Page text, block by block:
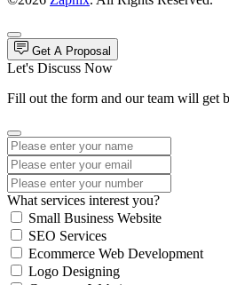
Get A Proposal
Let's Discuss Now
Fill out the form and our team will get
What services interest you?
Small Business Website
SEO Services
Ecommerce Web Development
Logo Designing